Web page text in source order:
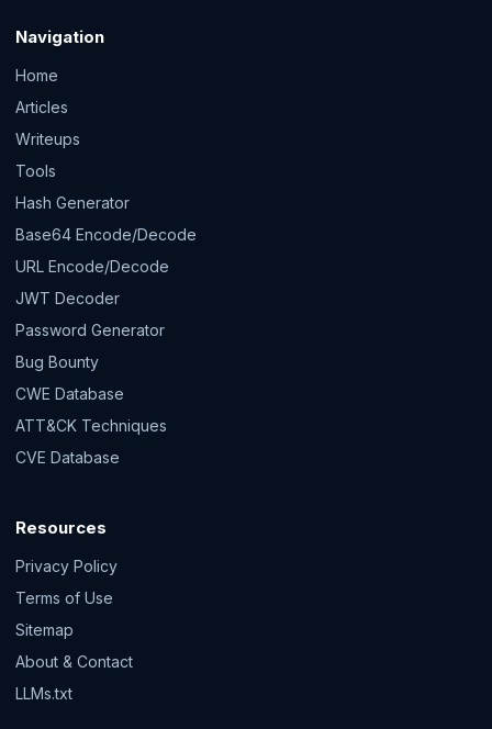
Navigation
Home
Articles
Writeups
Tools
Hash Generator
Base64 Encode/Decode
URL Encode/Decode
JWT Decoder
Password Generator
Bug Bounty
CWE Database
ATT&CK Techniques
CVE Database
Resources
Privacy Policy
Terms of Use
Sitemap
About & Contact
LLMs.txt